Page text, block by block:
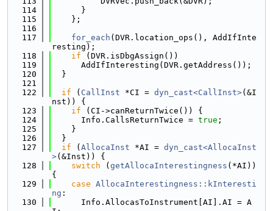
  114
      }
  115
    };
  116
  117
for_each (DVR.location_ops(), AddIfInte
resting);
  118
if (DVR.isDbgAssign())
  119
      AddIfInteresting(DVR.getAddress());
  120
  }
  121
  122
if ( CallInst *CI = dyn_cast<CallInst>(&I
nst)) {
  123
if (CI->canReturnTwice()) {
  124
      Info.CallsReturnTwice =
true ;
  125
    }
  126
  }
  127
if ( AllocaInst *AI = dyn_cast<AllocaInst
>(&Inst)) {
  128
switch ( getAllocaInterestingness (*AI))
{
  129
case AllocaInterestingness::kInteresti
ng :
  130
      Info.AllocasToInstrument[AI].AI = A